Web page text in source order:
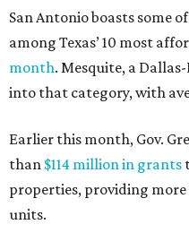
San Antonio boasts some
among Texas’ 10 most
month. Mesquite, a
into that category, with
Earlier this month, Gov.
than $114 million in grants
properties, providing
units.